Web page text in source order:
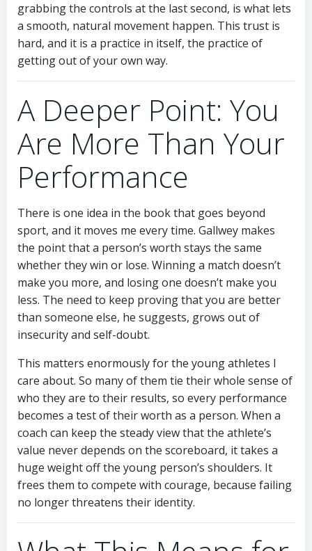
grabbing the controls at the last second, is what lets
a smooth, natural movement happen. This trust is
hard, and it is a practice in itself, the practice of
getting out of your own way.
A Deeper Point: You
Are More Than Your
Performance
There is one idea in the book that goes beyond
sport, and it moves me every time. Gallwey makes
the point that a person’s worth stays the same
whether they win or lose. Winning a match doesn’t
make you more, and losing one doesn’t make you
less. The need to keep proving that you are better
than someone else, he suggests, grows out of
insecurity and self-doubt.
This matters enormously for the young athletes I
care about. So many of them tie their whole sense of
who they are to their results, so every performance
becomes a test of their worth as a person. When a
coach can keep the steady view that the athlete’s
value never depends on the scoreboard, it takes a
huge weight off the young person’s shoulders. It
frees them to compete with courage, because failing
no longer threatens their identity.